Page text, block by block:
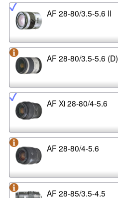
AF 28-80/3.5-5.6 II
AF 28-80/3.5-5.6 (D)
AF Xi 28-80/4-5.6
AF 28-80/4-5.6
AF 28-85/3.5-4.5